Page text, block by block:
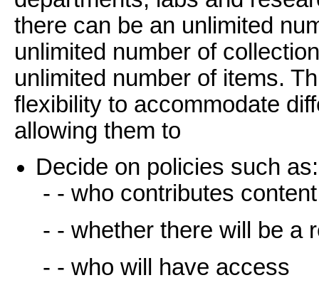
there can be an unlimited
unlimited number of
unlimited number of items.
flexibility to accommodate
allowing them to
Decide on policies such as:
- - who contributes content
- - whether there will be a
- - who will have access